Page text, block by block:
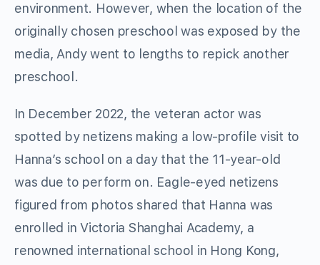
environment. However, when the location of the
originally chosen preschool was exposed by the
media, Andy went to lengths to repick another
preschool.
In December 2022, the veteran actor was
spotted by netizens making a low-profile visit to
Hanna’s school on a day that the 11-year-old
was due to perform on. Eagle-eyed netizens
figured from photos shared that Hanna was
enrolled in Victoria Shanghai Academy, a
renowned international school in Hong Kong,